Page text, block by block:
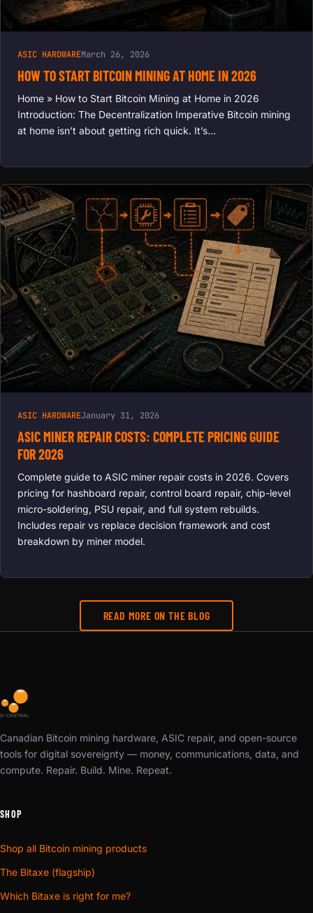
ASIC HARDWAREMarch 26, 2026
HOW TO START BITCOIN MINING AT HOME IN 2026
Home » How to Start Bitcoin Mining at Home in 2026
Introduction: The Decentralization Imperative Bitcoin mining
at home isn’t about getting rich quick. It’s…
ASIC HARDWAREJanuary 31, 2026
ASIC MINER REPAIR COSTS: COMPLETE PRICING GUIDE
FOR 2026
Complete guide to ASIC miner repair costs in 2026. Covers
pricing for hashboard repair, control board repair, chip-level
micro-soldering, PSU repair, and full system rebuilds.
Includes repair vs replace decision framework and cost
breakdown by miner model.
READ MORE ON THE BLOG
Canadian Bitcoin mining hardware, ASIC repair, and open-source
tools for digital sovereignty — money, communications, data, and
compute. Repair. Build. Mine. Repeat.
SHOP
Shop all Bitcoin mining products
The Bitaxe (flagship)
Which Bitaxe is right for me?